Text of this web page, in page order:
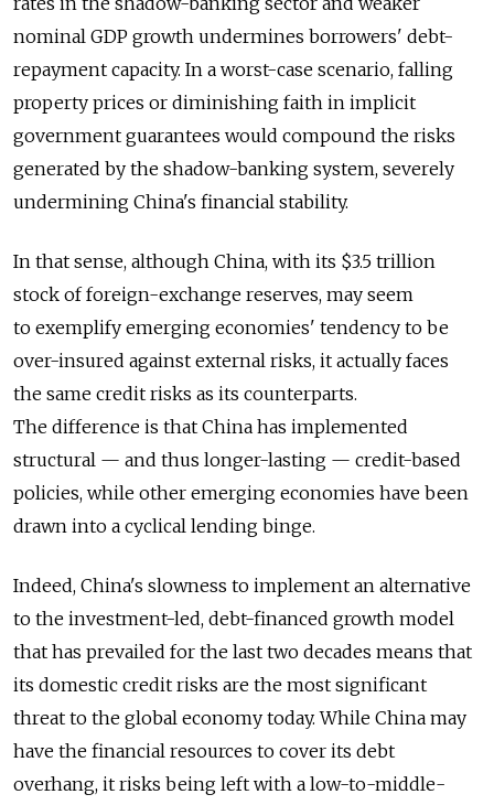
nominal GDP growth undermines borrowers' debt-
repayment capacity. In a worst-case scenario, falling
property prices or diminishing faith in implicit
government guarantees would compound the risks
generated by the shadow-banking system, severely
undermining China's financial stability.
In that sense, although China, with its $3.5 trillion
stock of foreign-exchange reserves, may seem
to exemplify emerging economies' tendency to be
over-insured against external risks, it actually faces
the same credit risks as its counterparts.
The difference is that China has implemented
structural — and thus longer-lasting — credit-based
policies, while other emerging economies have been
drawn into a cyclical lending binge.
Indeed, China's slowness to implement an alternative
to the investment-led, debt-financed growth model
that has prevailed for the last two decades means that
its domestic credit risks are the most significant
threat to the global economy today. While China may
have the financial resources to cover its debt
overhang, it risks being left with a low-to-middle-